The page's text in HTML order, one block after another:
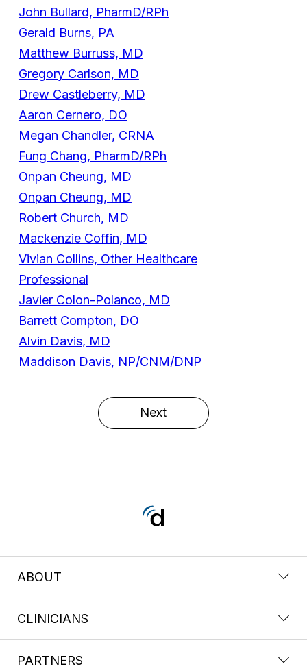
John Bullard, PharmD/RPh
Gerald Burns, PA
Matthew Burruss, MD
Gregory Carlson, MD
Drew Castleberry, MD
Aaron Cernero, DO
Megan Chandler, CRNA
Fung Chang, PharmD/RPh
Onpan Cheung, MD
Onpan Cheung, MD
Robert Church, MD
Mackenzie Coffin, MD
Vivian Collins, Other Healthcare
Professional
Javier Colon-Polanco, MD
Barrett Compton, DO
Alvin Davis, MD
Maddison Davis, NP/CNM/DNP
Next
ABOUT
CLINICIANS
PARTNERS